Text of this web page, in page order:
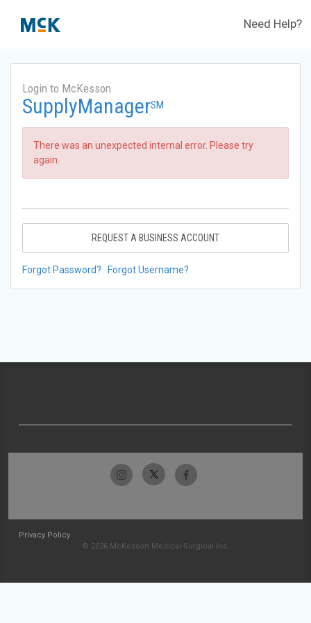
Need Help?
Login to McKesson
SupplyManagerSM
There was an unexpected internal error. Please try
again.
REQUEST A BUSINESS ACCOUNT
Forgot Password? Forgot Username?
Privacy Policy
© 2026 McKesson Medical-Surgical Inc.